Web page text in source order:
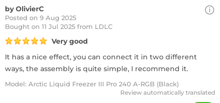
by OlivierC
Posted on 9 Aug 2025
Bought on 11 Jul 2025 from LDLC
Very good
It has a nice effect, you can connect it in two different
ways, the assembly is quite simple, I recommend it.
Model: Arctic Liquid Freezer III Pro 240 A-RGB (Black)
Review automatically translated